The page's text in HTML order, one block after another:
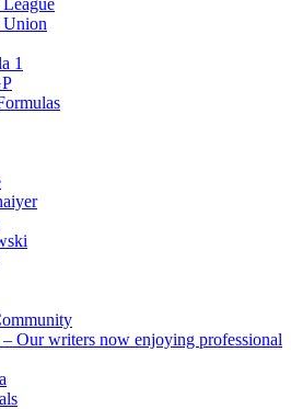
1
Our writers now enjoying professional